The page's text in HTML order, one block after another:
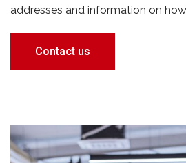
addresses and information on
Contact us